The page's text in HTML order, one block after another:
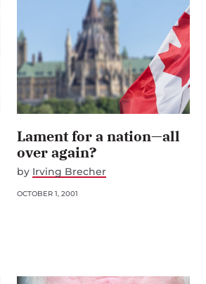
Lament for a nation—all
over again?
by Irving Brecher
OCTOBER 1, 2001